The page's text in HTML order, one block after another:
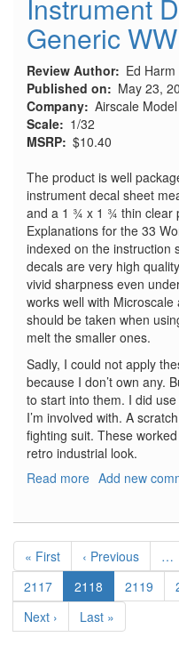
Instrument
Generic
Review Author
Ed Harm
Published on
May 23,
Company Airscale
Scale
1/32
MSRP $10.40
The product is well
instrument decal sheet
and a 1 ¾ x 1 ¾ thin clear
Explanations for the 33
indexed on the instruction
decals are very high
vivid sharpness even
works well with
should be taken when
melt the smaller ones.
Sadly, I could not apply
because I don’t own any.
to start into them. I did
I’m involved with. A
fighting suit. These
retro industrial look.
Read more about
Generic
WW1
Add new
Pagination
First
page
« First
Previous
page
‹ Previous …
Page
2117
Current
page
2118 Page
2119
Next
page
Next ›
Last
page
Last »